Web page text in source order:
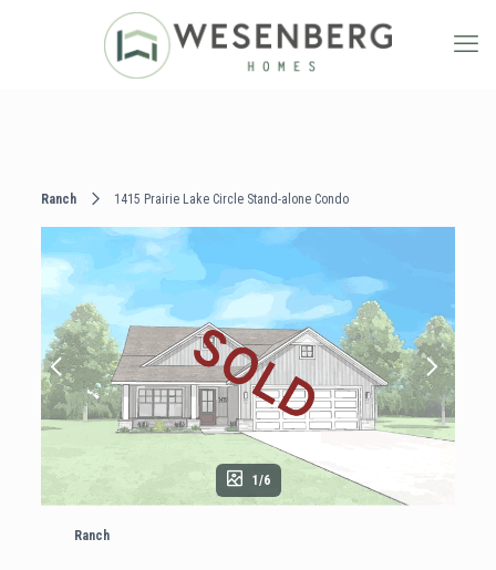
Ranch 1415 Prairie Lake Circle Stand-alone Condo
1/6
Ranch